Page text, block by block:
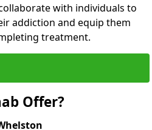
with individuals to
addiction and equip them
treatment.
Offer?